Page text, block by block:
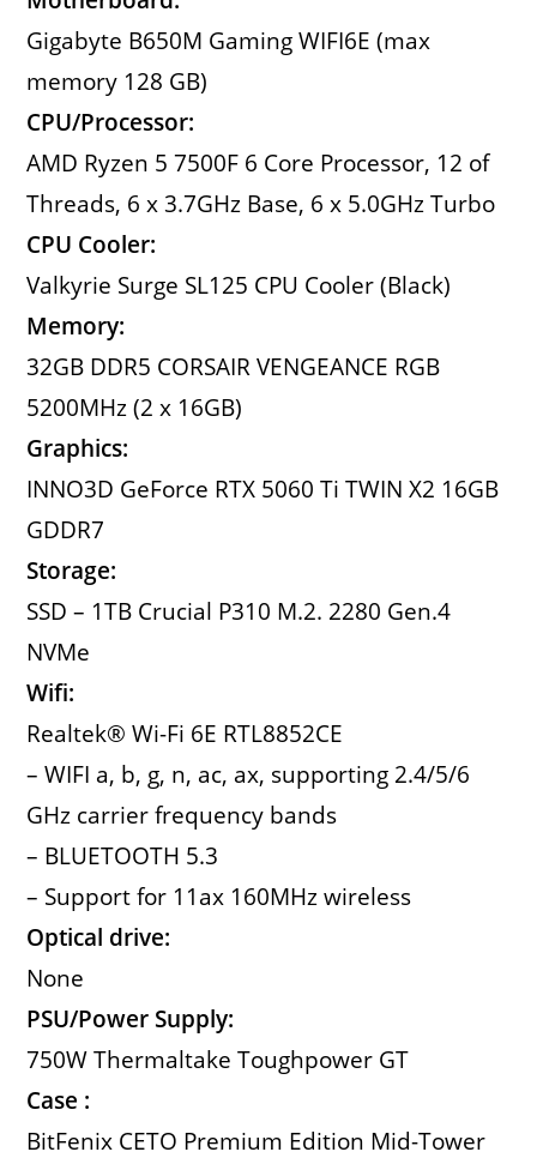
Gigabyte B650M Gaming WIFI6E (max
memory 128 GB)
CPU/Processor:
AMD Ryzen 5 7500F 6 Core Processor, 12 of
Threads, 6 x 3.7GHz Base, 6 x 5.0GHz Turbo
CPU Cooler:
Valkyrie Surge SL125 CPU Cooler (Black)
Memory:
32GB DDR5 CORSAIR VENGEANCE RGB
5200MHz (2 x 16GB)
Graphics:
INNO3D GeForce RTX 5060 Ti TWIN X2 16GB
GDDR7
Storage:
SSD – 1TB Crucial P310 M.2. 2280 Gen.4
NVMe
Wifi:
Realtek® Wi-Fi 6E RTL8852CE
– WIFI a, b, g, n, ac, ax, supporting 2.4/5/6
GHz carrier frequency bands
– BLUETOOTH 5.3
– Support for 11ax 160MHz wireless
Optical drive:
None
PSU/Power Supply:
750W Thermaltake Toughpower GT
Case :
BitFenix CETO Premium Edition Mid-Tower